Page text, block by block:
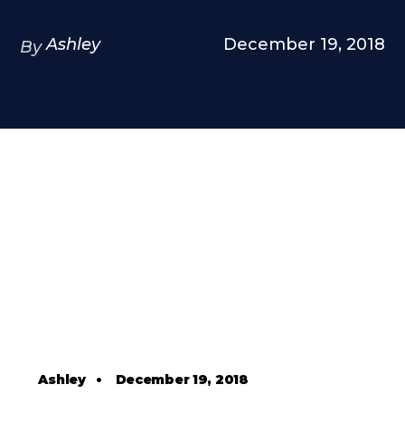
By Ashley December 19, 2018
Ashley• December 19, 2018